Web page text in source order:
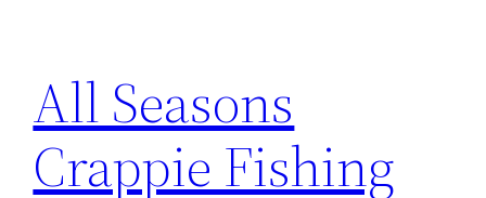
content
All Seasons
Crappie Fishing